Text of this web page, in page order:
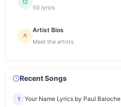
50 lyrics
Artist Bios
Meet the artists
Recent Songs
1 Your Name Lyrics by Paul Baloche